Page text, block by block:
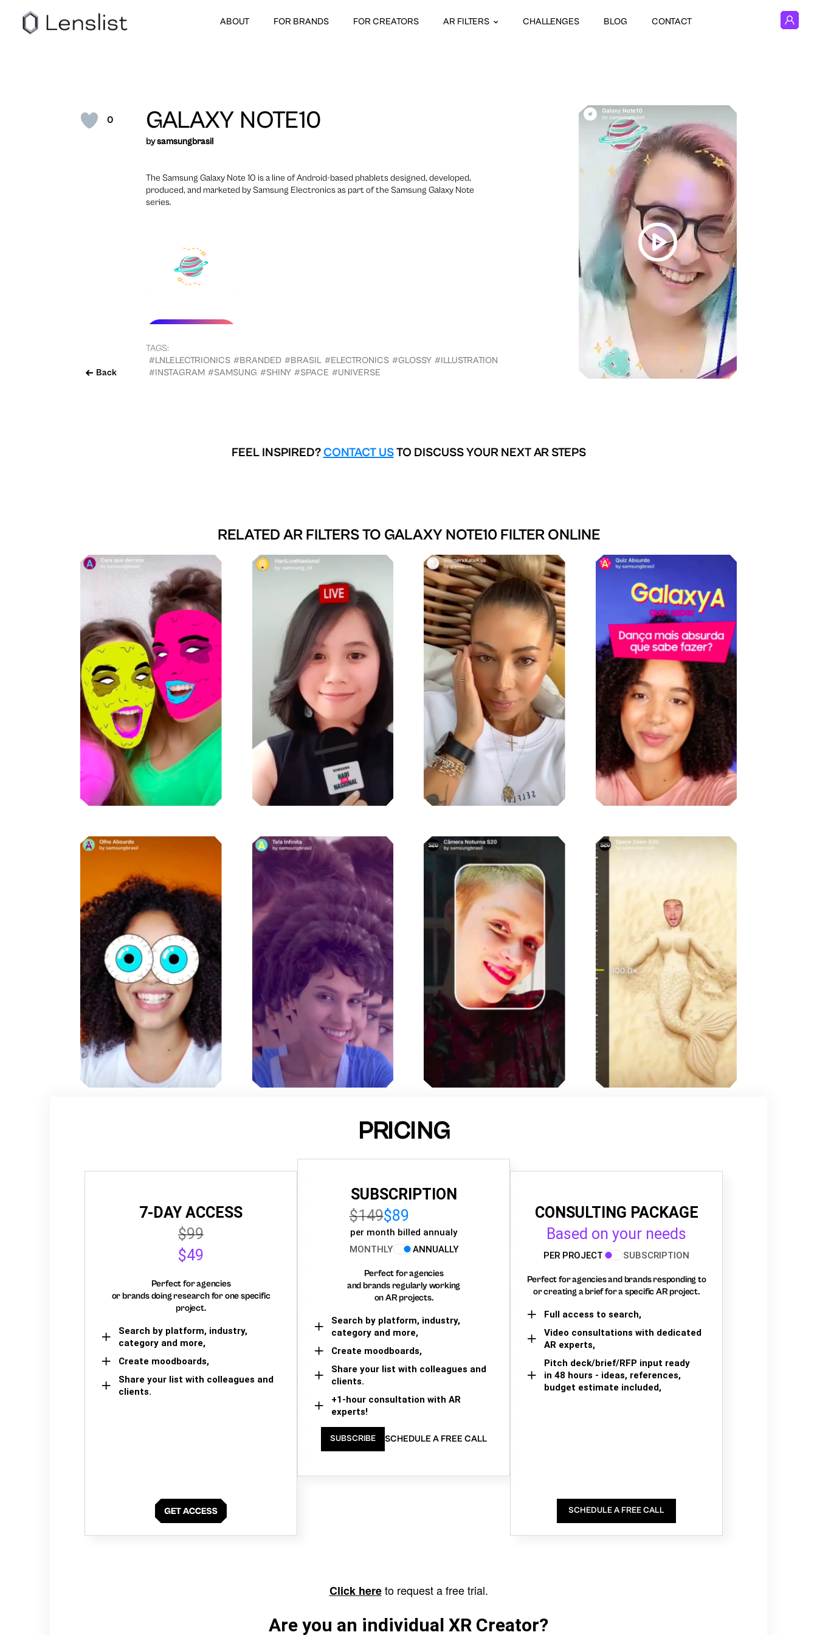
ABOUT FOR BRANDS FOR CREATORS AR FILTERS CHALLENGES BLOG CONTACT
0
Back
GALAXY NOTE10
bysamsungbrasil
The Samsung Galaxy Note 10 is a line of Android-based phablets designed, developed,
produced, and marketed by Samsung Electronics as part of the Samsung Galaxy Note
series.
TAGS:
#LNLELECTRIONICS #BRANDED #BRASIL #ELECTRONICS #GLOSSY #ILLUSTRATION
#INSTAGRAM #SAMSUNG #SHINY #SPACE #UNIVERSE
FEEL INSPIRED? CONTACT USTO DISCUSS YOUR NEXT AR STEPS
RELATED AR FILTERS TO GALAXY NOTE10 FILTER ONLINE
PRICING
7-DAY ACCESS
$99
$49
Perfect for agencies
or brands doing research for one specific
project.
Search by platform, industry,
category and more,
Create moodboards,
Share your list with colleagues and
clients.
SUBSCRIPTION
$149$89
per month billed annualy
MONTHLY
ANNUALLY
Perfect for agencies
and brands regularly working
on AR projects.
Search by platform, industry,
category and more,
Create moodboards,
Share your list with colleagues and
clients.
+1-hour consultation with AR
experts!
SUBSCRIBE SCHEDULE A FREE CALL
CONSULTING PACKAGE
Based on your needs
PER PROJECT SUBSCRIPTION
Perfect for agencies and brands responding to
or creating a brief for a specific AR project.
Full access to search,
Video consultations with dedicated
AR experts,
Pitch deck/brief/RFP input ready
in 48 hours - ideas, references,
budget estimate included,
SCHEDULE A FREE CALL
Click hereto request a free trial.
Are you an individual XR Creator?